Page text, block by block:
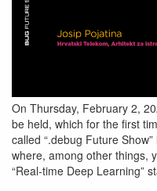
On Thursday, February 2,
be held, which for the first
called “.debug Future
where, among other things,
“Real-time Deep Learning”